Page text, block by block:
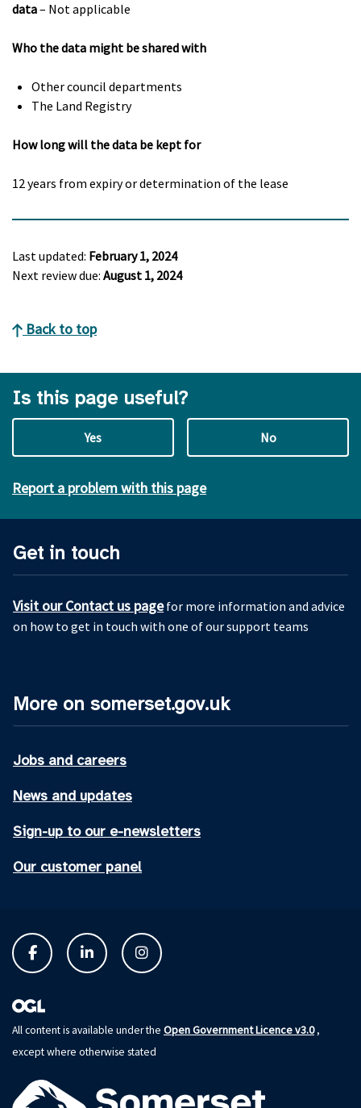
data– Not applicable
Who the data might be shared with
Other council departments
The Land Registry
How long will the data be kept for
12 years from expiry or determination of the lease
Last updated: February 1, 2024
Next review due: August 1, 2024
Back to top
Is this page useful?
Yes No
Report a problem with this page
Get in touch
Visit our Contact us pagefor more information and advice
on how to get in touch with one of our support teams
More on somerset.gov.uk
Jobs and careers
News and updates
Sign-up to our e-newsletters
Our customer panel
All content is available under the Open Government Licence v3.0,
except where otherwise stated